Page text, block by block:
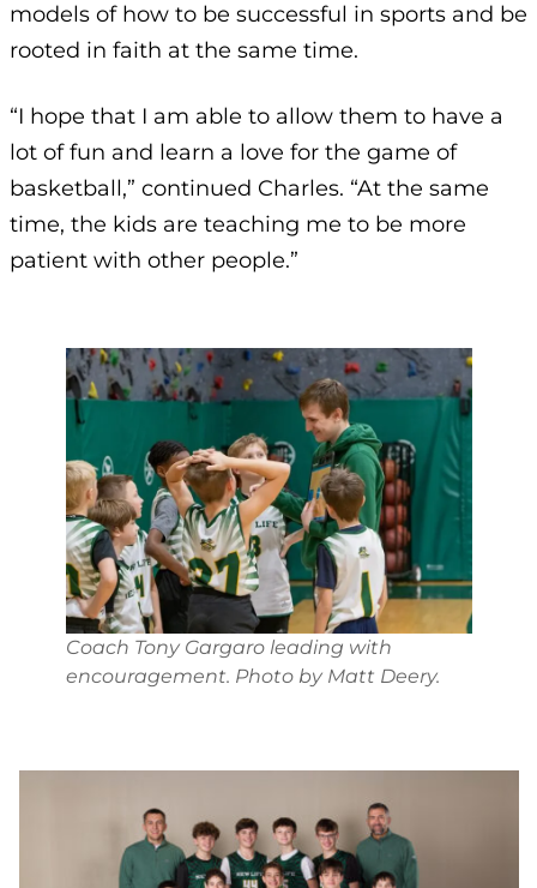
models of how to be successful in sports and be
rooted in faith at the same time.
“I hope that I am able to allow them to have a
lot of fun and learn a love for the game of
basketball,” continued Charles. “At the same
time, the kids are teaching me to be more
patient with other people.”
Coach Tony Gargaro leading with
encouragement. Photo by Matt Deery.